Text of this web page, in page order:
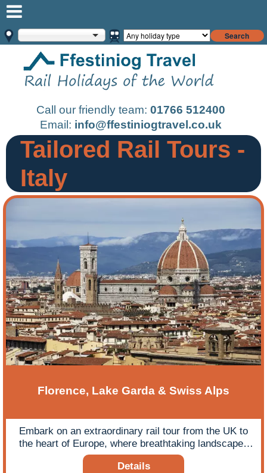
Search
Call our friendly team: 01766 512400
Email: info@ffestiniogtravel.co.uk
Tailored Rail Tours -
Italy
Florence, Lake Garda & Swiss Alps
Embark on an extraordinary rail tour from the UK to
the heart of Europe, where breathtaking landscapes
and cultural treasures await.
Details